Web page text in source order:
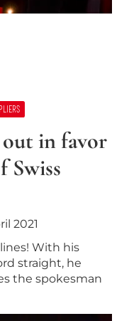
out in favor
Swiss
2021
With his
straight, he
the spokesman